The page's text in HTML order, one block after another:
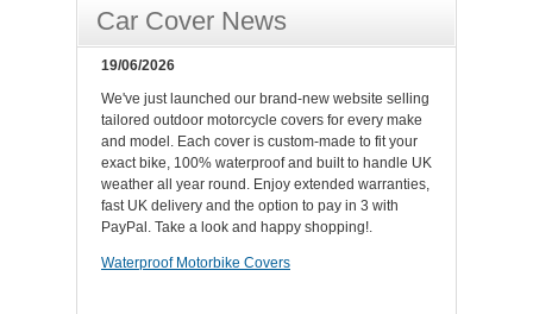
Car Cover News
19/06/2026
We've just launched our brand-new website selling
tailored outdoor motorcycle covers for every make
and model. Each cover is custom-made to fit your
exact bike, 100% waterproof and built to handle UK
weather all year round. Enjoy extended warranties,
fast UK delivery and the option to pay in 3 with
PayPal. Take a look and happy shopping!.
Waterproof Motorbike Covers